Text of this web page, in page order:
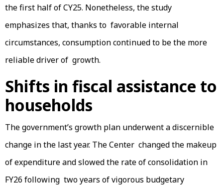
the first half of CY25. Nonetheless, the study
emphasizes that, thanks to favorable internal
circumstances, consumption continued to be the more
reliable driver of growth.
Shifts in fiscal assistance to
households
The government’s growth plan underwent a discernible
change in the last year. The Center changed the makeup
of expenditure and slowed the rate of consolidation in
FY26 following two years of vigorous budgetary